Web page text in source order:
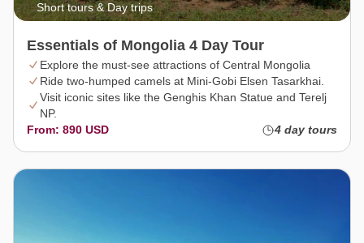
Short tours & Day trips
Essentials of Mongolia 4 Day Tour
Explore the must-see attractions of Central Mongolia
Ride two-humped camels at Mini-Gobi Elsen Tasarkhai.
Visit iconic sites like the Genghis Khan Statue and Terelj
NP.
From: 890 USD
4 day tours